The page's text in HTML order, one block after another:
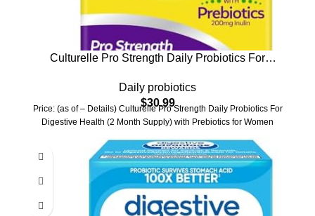
Culturelle Pro Strength Daily Probiotics For
for Women & Men, Supports Occasional Diarrhea,
Gas & Bloating, Gluten & Soy Free, 60 Count
Daily probiotics
$30.99
Price: (as of – Details) Culturelle Pro Strength Daily Probiotics For
Digestive Health (2 Month Supply) with Prebiotics for Women